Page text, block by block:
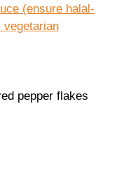
(ensure halal-
vegetarian
pepper flakes